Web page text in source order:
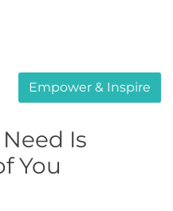
Empower & Inspire
Is
You